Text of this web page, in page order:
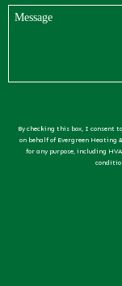
By checking this box, I consent
on behalf of Evergreen Heating
for any purpose, including